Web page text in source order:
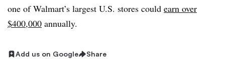
one of Walmart’s largest U.S. stores could earn over
$400,000 annually.
Add us on Google Share